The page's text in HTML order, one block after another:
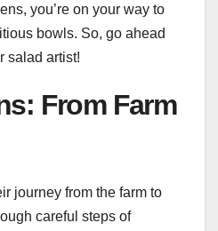
you’re on your way to
bowls. So, go ahead
salad artist!
From Farm
journey from the farm to
careful steps of